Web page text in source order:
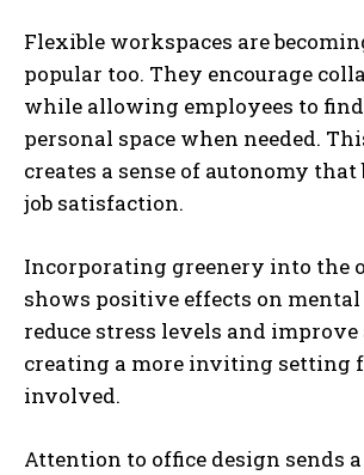
Flexible workspaces are
popular too. They encourage
while allowing employees to
personal space when needed.
creates a sense of autonomy
job satisfaction.
Incorporating greenery into the
shows positive effects on
reduce stress levels and
creating a more inviting setting
involved.
Attention to office design sends